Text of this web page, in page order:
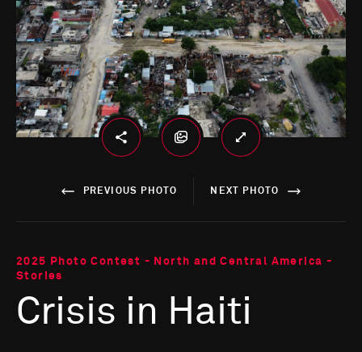
PREVIOUS PHOTO NEXT PHOTO
2025 Photo Contest - North and Central America -
Stories
Crisis in Haiti